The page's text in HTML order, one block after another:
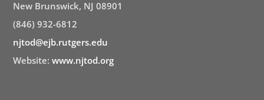
New Brunswick, NJ 08901
(846) 932-6812
njtod@ejb.rutgers.edu
Website: www.njtod.org